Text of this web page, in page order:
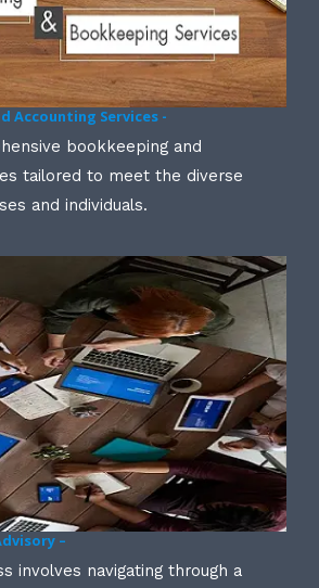
Accounting Services -
bookkeeping and
tailored to meet the diverse
and individuals.
–
involves navigating through a